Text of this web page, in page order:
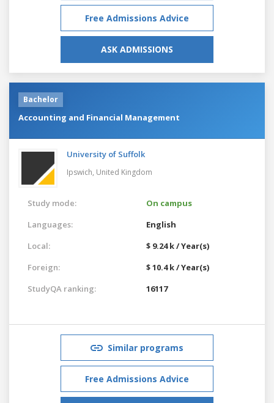
Free Admissions Advice
ASK ADMISSIONS
Bachelor
Accounting and Financial Management
University of Suffolk
Ipswich, United Kingdom
Study mode:
On campus
Languages:
English
Local:
$ 9.24 k / Year(s)
Foreign:
$ 10.4 k / Year(s)
StudyQA ranking:
16117
Similar programs
Free Admissions Advice